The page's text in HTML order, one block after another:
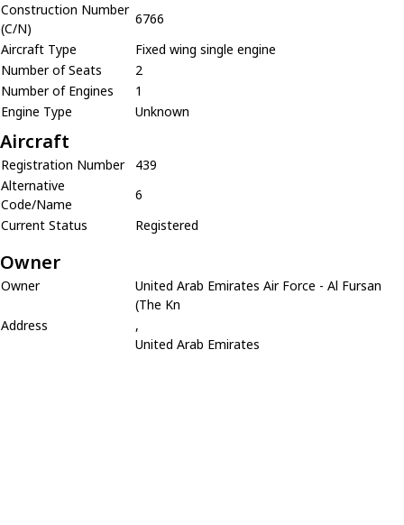
Construction Number
(C/N)
6766
Aircraft Type
Fixed wing single engine
Number of Seats
2
Number of Engines
1
Engine Type
Unknown
Aircraft
Registration Number
439
Alternative
Code/Name
6
Current Status
Registered
Owner
Owner
United Arab Emirates Air Force - Al Fursan
(The Kn
Address
,
United Arab Emirates